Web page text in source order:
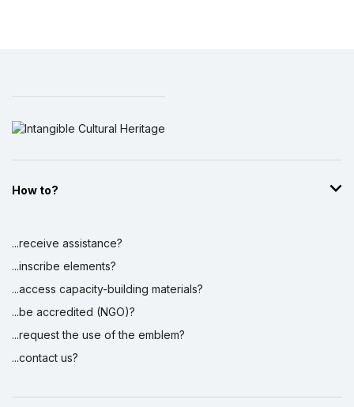
How to?
...receive assistance?
...inscribe elements?
...access capacity-building materials?
...be accredited (NGO)?
...request the use of the emblem?
...contact us?